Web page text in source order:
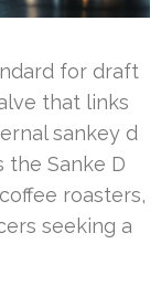
for draft
that links
sankey d
the Sanke D
roasters,
seeking a